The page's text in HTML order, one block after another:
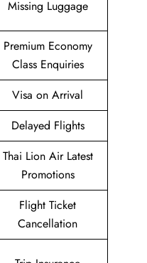
Missing Luggage
Premium Economy
Class Enquiries
Visa on Arrival
Delayed Flights
Thai Lion Air Latest
Promotions
Flight Ticket
Cancellation